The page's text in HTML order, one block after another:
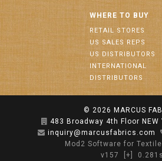
WHERE TO BUY
RETAIL STORES
US SALES REPS
US DISTRIBUTORS
INTERNATIONAL
DISTRIBUTORS
© 2026 MARCUS
483 Broadway 4th Floor NEW
inquiry@marcusfabrics.com
Mod2 Software for Textile
v157
[+] 0.281s